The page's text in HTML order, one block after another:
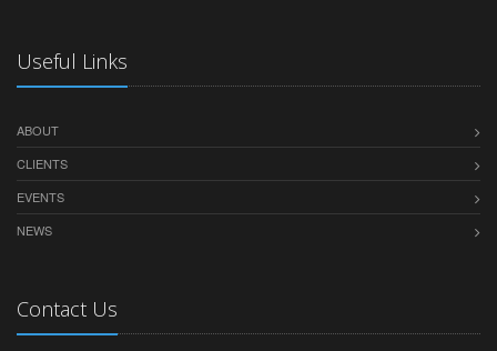
Useful Links
ABOUT
CLIENTS
EVENTS
NEWS
Contact Us